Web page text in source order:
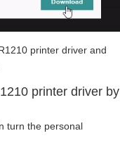
printer driver and
printer driver by
turn the personal